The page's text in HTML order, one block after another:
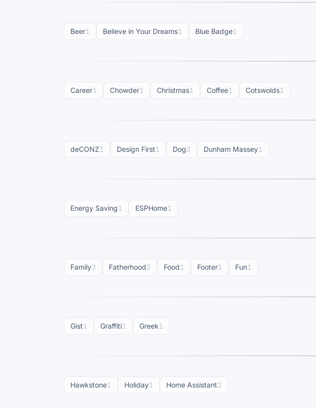
Beer1 Believe in Your Dreams1 Blue Badge1
Career1 Chowder1 Christmas1 Coffee1 Cotswolds1
deCONZ1 Design First1 Dog2 Dunham Massey1
Energy Saving1 ESPHome1
Family3 Fatherhood2 Food1 Footer1 Fun1
Gist1 Graffiti1 Greek1
Hawkstone1 Holiday1 Home Assistant2